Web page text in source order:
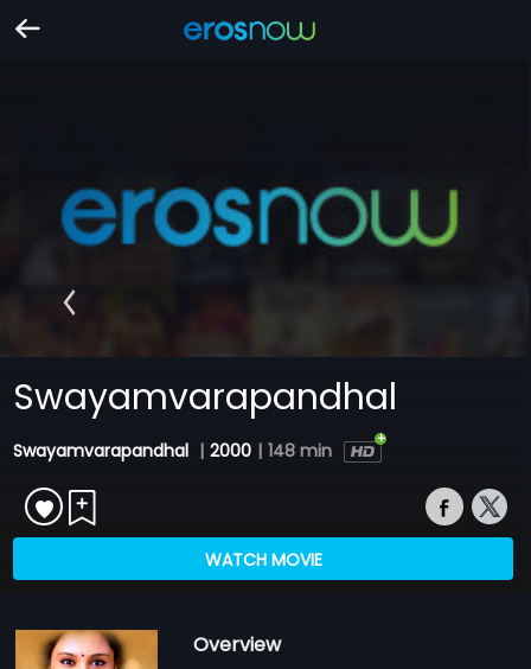
Swayamvarapandhal
Swayamvarapandhal | 2000 | 148 min
WATCH MOVIE
Overview